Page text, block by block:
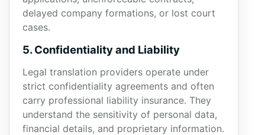
delayed company formations, or lost court
cases.
5. Confidentiality and Liability
Legal translation providers operate under
strict confidentiality agreements and often
carry professional liability insurance. They
understand the sensitivity of personal data,
financial details, and proprietary information.